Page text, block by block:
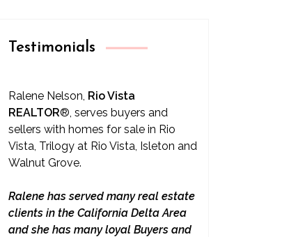
Testimonials
Ralene Nelson, Rio Vista
REALTOR®, serves buyers and
sellers with homes for sale in Rio
Vista, Trilogy at Rio Vista, Isleton and
Walnut Grove.
Ralene has served many real estate
clients in the California Delta Area
and she has many loyal Buyers and